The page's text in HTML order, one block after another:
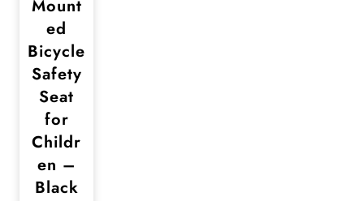
Mount
ed
Bicycle
Safety
Seat
for
Childr
en –
Black